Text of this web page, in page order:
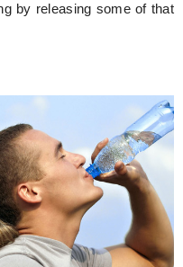
by releasing some of that